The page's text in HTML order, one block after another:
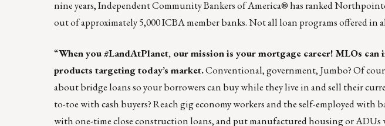
nine years, Independent Community Bankers of America® has ranked
out of approximately 5,000 ICBA member banks. Not all loan programs offered in
“When you#LandAtPlanet, our mission is your mortgage career! MLOs can
products targeting today’s market.Conventional, government, Jumbo? Of
about bridge loans so your borrowers can buy while they live in and sell their
to-toe with cash buyers? Reach gig economy workers and the self-employed with
with one-time close construction loans, and put manufactured housing or ADUs